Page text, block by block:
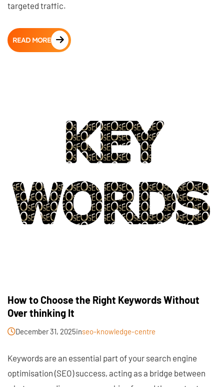
targeted traffic.
READ MORE
How to Choose the Right Keywords Without
Over thinking It
December 31, 2025inseo-knowledge-centre
Keywords are an essential part of your search engine
optimisation (SEO) success, acting as a bridge between